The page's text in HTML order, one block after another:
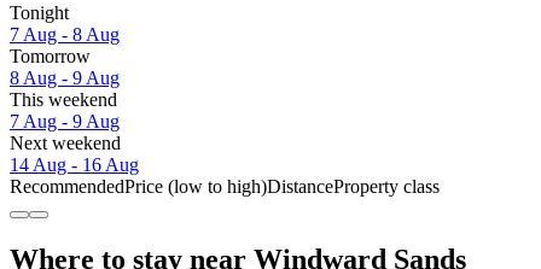
Tonight
7 Aug - 8 Aug
Tomorrow
8 Aug - 9 Aug
This weekend
7 Aug - 9 Aug
Next weekend
14 Aug - 16 Aug
RecommendedPrice (low to high)DistanceProperty class
Where to stay near Windward Sands